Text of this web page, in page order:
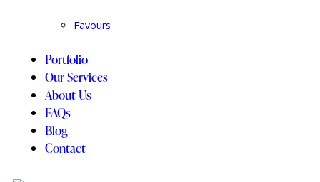
Favours
Portfolio
Our Services
About Us
FAQs
Blog
Contact